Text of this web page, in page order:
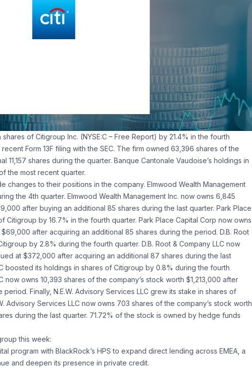
of Citigroup Inc. (NYSE:C – Free Report) by 21.4% in the fourth
Form 13F filing with the SEC. The firm owned 63,396 shares of the
11,157 shares during the quarter. Banque Cantonale Vaudoise’s holdings in
the most recent quarter.
changes to their positions in the company. Elmwood Wealth Management
the 4th quarter. Elmwood Wealth Management Inc. now owns 6,845
after buying an additional 85 shares during the last quarter. Park Place
Citigroup by 16.7% in the fourth quarter. Park Place Capital Corp now owns
after acquiring an additional 85 shares during the period. D.B. Root
by 2.8% during the fourth quarter. D.B. Root & Company LLC now
at $372,000 after acquiring an additional 87 shares during the last
boosted its holdings in shares of Citigroup by 0.8% during the fourth
now owns 10,393 shares of the company’s stock worth $1,213,000 after
Finally, N.E.W. Advisory Services LLC grew its stake in shares of
Advisory Services LLC now owns 703 shares of the company’s stock worth
during the last quarter. 71.72% of the stock is owned by hedge funds
this week:
program with BlackRock’s HPS to expand direct lending across EMEA, a
and deepen its presence in private credit.